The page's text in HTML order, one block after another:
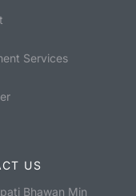
Services
US
Bhawan Min